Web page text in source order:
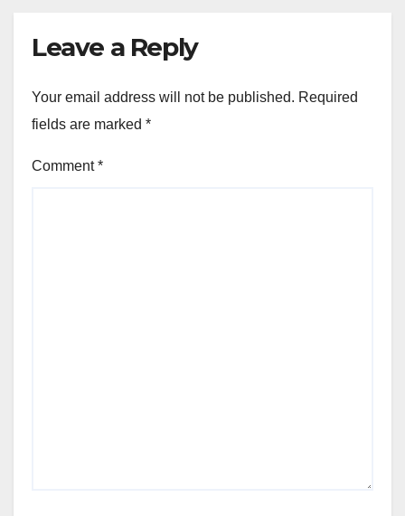
Leave a Reply
Your email address will not be published. Required
fields are marked *
Comment*